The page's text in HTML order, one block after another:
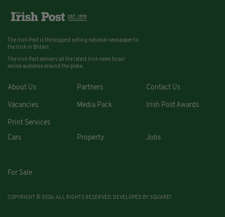
The Irish Post is the biggest selling national newspaper to
the Irish in Britain.
The Irish Post delivers all the latest Irish news to our
online audience around the globe.
About Us Partners Contact Us
Vacancies Media Pack Irish Post Awards
Print Services
Cars
Property Jobs
For Sale
COPYRIGHT © 2026. ALL RIGHTS RESERVED. DEVELOPED BY SQUARE1